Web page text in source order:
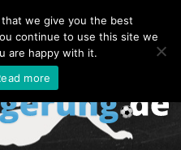
About
Contact FAQ
we give you the best
continue to use this site we
are happy with it.
more